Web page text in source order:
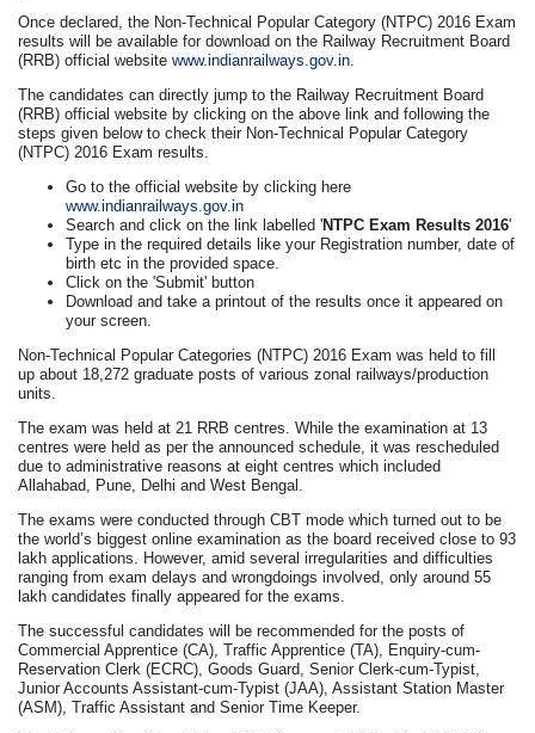
Once declared, the Non-Technical Popular Category (NTPC) 2016 Exam
results will be available for download on the Railway Recruitment Board
(RRB) official websitewww.indianrailways.gov.in
The candidates can directly jump to the Railway Recruitment Board
(RRB) official website by clicking on the above link and following the
steps given below to check their Non-Technical Popular Category
(NTPC) 2016 Exam results.
Go to the official website by clicking here
www.indianrailways.gov.in
Search and click on the link labelled 'NTPC Exam Results 2016'
Type in the required details like your Registration number, date of
birth etc in the provided space.
Click on the 'Submit' button
Download and take a printout of the results once it appeared on
your screen.
Non-Technical Popular Categories (NTPC) 2016 Exam was held to fill
up about 18,272 graduate posts of various zonal railways/production
units.
The exam was held at 21 RRB centres. While the examination at 13
centres were held as per the announced schedule, it was rescheduled
due to administrative reasons at eight centres which included
Allahabad, Pune, Delhi and West Bengal.
The exams were conducted through CBT mode which turned out to be
the world’s biggest online examination as the board received close to 93
lakh applications. However, amid several irregularities and difficulties
ranging from exam delays and wrongdoings involved, only around 55
lakh candidates finally appeared for the exams.
The successful candidates will be recommended for the posts of
Commercial Apprentice (CA), Traffic Apprentice (TA), Enquiry-cum-
Reservation Clerk (ECRC), Goods Guard, Senior Clerk-cum-Typist,
Junior Accounts Assistant-cum-Typist (JAA), Assistant Station Master
(ASM), Traffic Assistant and Senior Time Keeper.